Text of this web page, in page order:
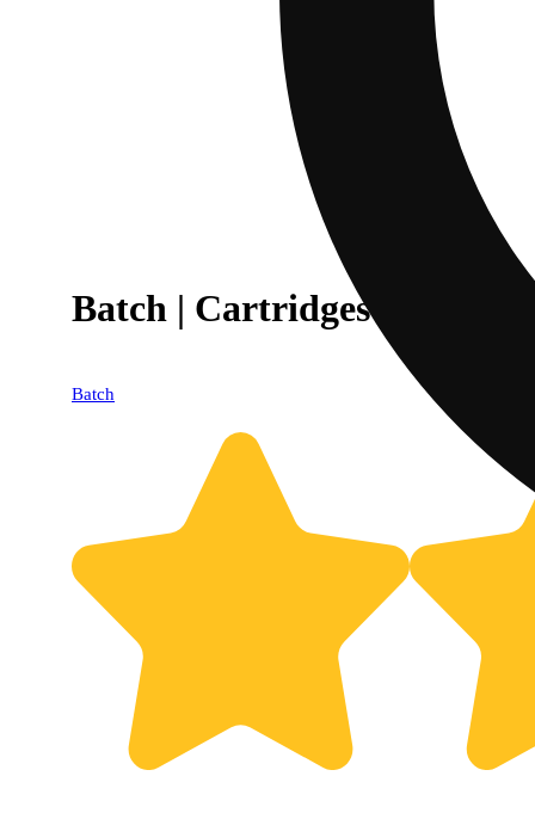
Batch | Cartridges |
Batch